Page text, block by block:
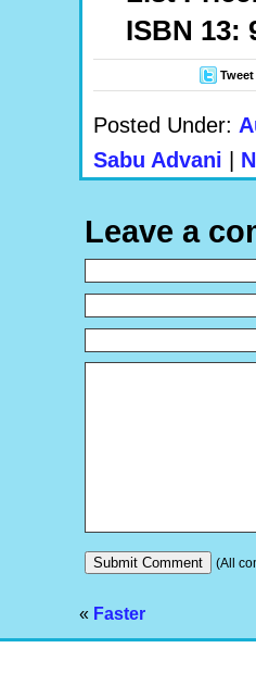
ISBN 13:
Tweet
Posted Under:
Sabu Advani |
Leave a
(All
« Faster